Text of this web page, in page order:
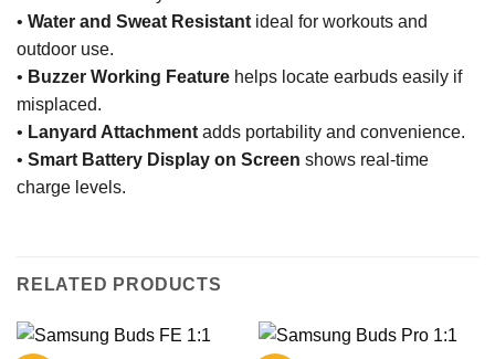
• Water and Sweat Resistant ideal for workouts and
outdoor use.
• Buzzer Working Feature helps locate earbuds easily if
misplaced.
• Lanyard Attachment adds portability and convenience.
• Smart Battery Display on Screen shows real-time
charge levels.
RELATED PRODUCTS